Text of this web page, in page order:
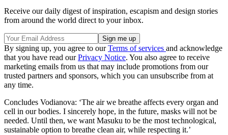
Receive our daily digest of inspiration, escapism and design stories
from around the world direct to your inbox.
By signing up, you agree to ourTerms of services and acknowledge
that you have read ourPrivacy Notice. You also agree to receive
marketing emails from us that may include promotions from our
trusted partners and sponsors, which you can unsubscribe from at
any time.
Concludes Vodianova: ‘The air we breathe affects every organ and
cell in our bodies. I sincerely hope, in the future, masks will not be
needed. Until then, we want Masuku to be the most technological,
sustainable option to breathe clean air, while respecting it.’